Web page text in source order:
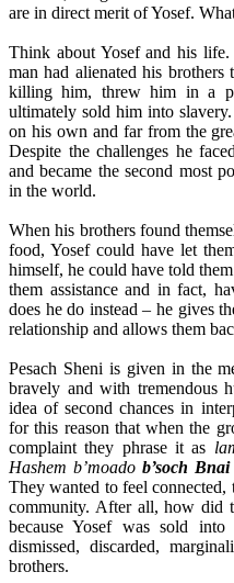
are in direct merit of Yosef.
Think about Yosef and his
man had alienated his brothers
killing him, threw him in a
ultimately sold him into
on his own and far from the
Despite the challenges he
and became the second most
in the world.
When his brothers found
food, Yosef could have let
himself, he could have told
them assistance and in fact,
does he do instead – he gives
relationship and allows them
Pesach Sheni is given in the
bravely and with tremendous
idea of second chances in
for this reason that when the
complaint they phrase it as
Hashem b’moadob’soch
They wanted to feel
community. After all, how did
because Yosef was sold
dismissed, discarded,
brothers.